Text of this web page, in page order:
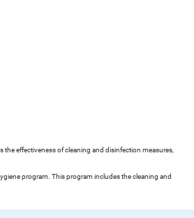
the effectiveness of cleaning and disinfection measures,
program. This program includes the cleaning and